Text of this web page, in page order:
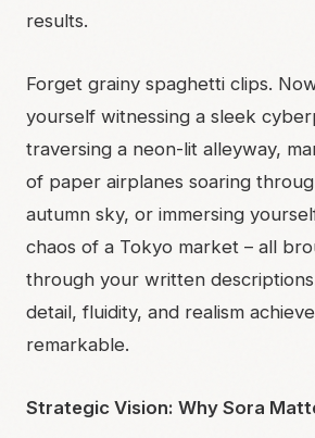
results.
Forget grainy spaghetti clips.
yourself witnessing a sleek
traversing a neon-lit alleyway,
of paper airplanes soaring
autumn sky, or immersing
chaos of a Tokyo market – all
through your written
detail, fluidity, and realism
remarkable.
Strategic Vision: Why Sora